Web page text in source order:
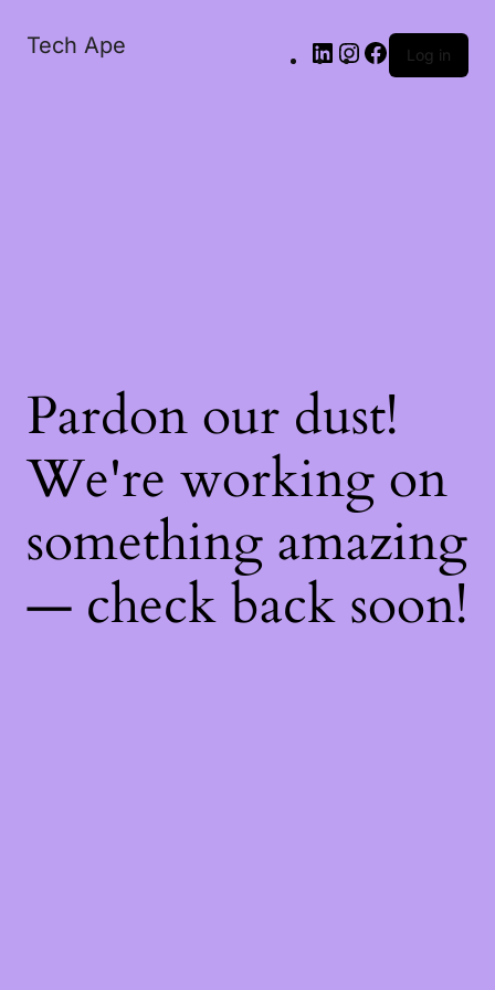
Tech Ape Log in
Pardon our dust!
We're working on
something amazing
— check back soon!